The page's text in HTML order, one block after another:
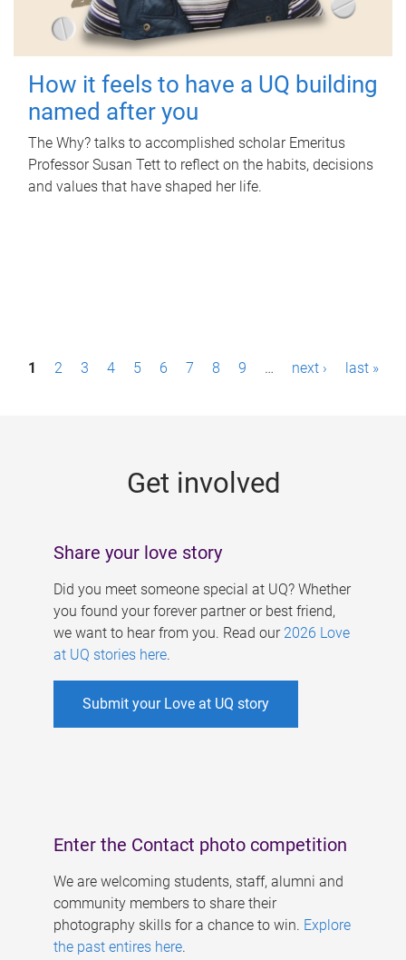
How it feels to have a UQ building
named after you
The Why? talks to accomplished scholar Emeritus
Professor Susan Tett to reflect on the habits, decisions
and values that have shaped her life.
P1 2 3 4 5 6 7 8 9 … next › last »
Get involved
Share your love story
Did you meet someone special at UQ? Whether
you found your forever partner or best friend,
we want to hear from you. Read our 2026 Love
at UQ stories here.
Submit your Love at UQ story
Enter the Contact photo competition
We are welcoming students, staff, alumni and
community members to share their
photography skills for a chance to win. Explore
the past entires here.